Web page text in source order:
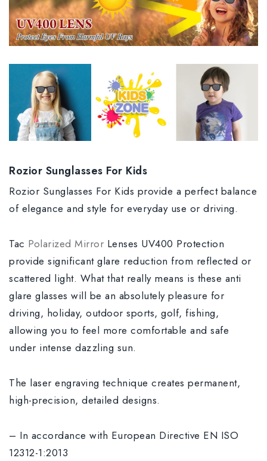
Rozior Sunglasses For Kids
Rozior Sunglasses For Kids provide a perfect balance
of elegance and style for everyday use or driving.
Tac Polarized Mirror Lenses UV400 Protection
provide significant glare reduction from reflected or
scattered light. What that really means is these anti
glare glasses will be an absolutely pleasure for
driving, holiday, outdoor sports, golf, fishing,
allowing you to feel more comfortable and safe
under intense dazzling sun.
The laser engraving technique creates permanent,
high-precision, detailed designs.
– In accordance with European Directive EN ISO
12312-1:2013